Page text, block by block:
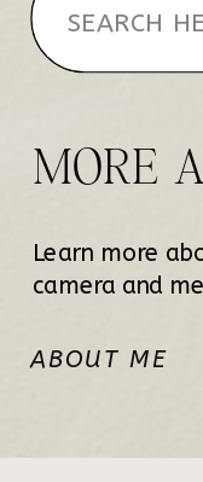
MORE
Learn more
camera and
ABOUT ME